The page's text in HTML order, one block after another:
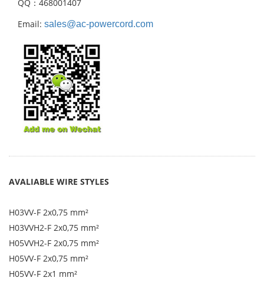
QQ：468001407
Email: sales@ac-powercord.com
AVALIABLE WIRE STYLES
H03VV-F 2x0,75 mm²
H03VVH2-F 2x0,75 mm²
H05VVH2-F 2x0,75 mm²
H05VV-F 2x0,75 mm²
H05VV-F 2x1 mm²